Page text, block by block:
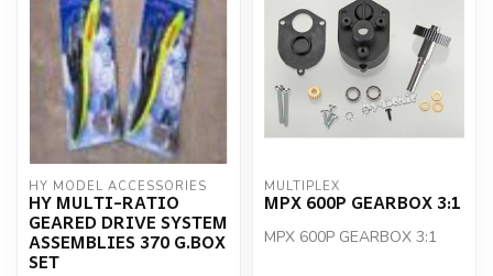
HY MODEL ACCESSORIES
HY MULTI-RATIO
GEARED DRIVE SYSTEM
ASSEMBLIES 370 G.BOX
SET
MULTIPLEX
MPX 600P GEARBOX 3:1
MPX 600P GEARBOX 3:1